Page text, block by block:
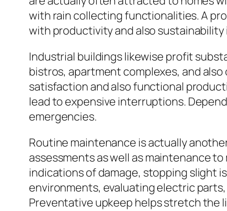
with rain collecting functionalities. A
with productivity and also sustainability
Industrial buildings likewise profit
bistros, apartment complexes, and
satisfaction and also functional
lead to expensive interruptions.
emergencies.
Routine maintenance is actually
assessments as well as maintenance
indications of damage, stopping slight
environments, evaluating electric
Preventative upkeep helps stretch the